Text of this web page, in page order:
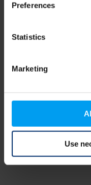
Preferences
Statistics
Marketing
Use